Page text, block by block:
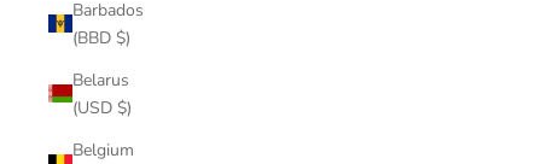
Barbados
(BBD $)
Belarus
(USD $)
Belgium